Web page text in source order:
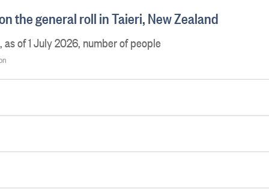
the general roll in Taieri, New Zealand
of 1 July 2026, number of people